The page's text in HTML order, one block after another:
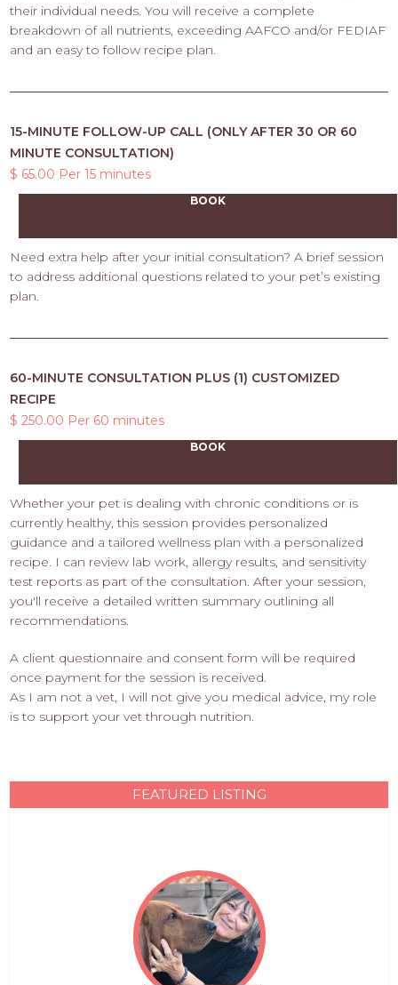
their individual needs. You will receive a complete
breakdown of all nutrients, exceeding AAFCO and/or FEDIAF
and an easy to follow recipe plan.
15-MINUTE FOLLOW-UP CALL (ONLY AFTER 30 OR 60
MINUTE CONSULTATION)
$ 65.00 Per 15 minutes
BOOK
Need extra help after your initial consultation? A brief session
to address additional questions related to your pet’s existing
plan.
60-MINUTE CONSULTATION PLUS (1) CUSTOMIZED
RECIPE
$ 250.00 Per 60 minutes
BOOK
Whether your pet is dealing with chronic conditions or is
currently healthy, this session provides personalized
guidance and a tailored wellness plan with a personalized
recipe. I can review lab work, allergy results, and sensitivity
test reports as part of the consultation. After your session,
you'll receive a detailed written summary outlining all
recommendations.
A client questionnaire and consent form will be required
once payment for the session is received.
As I am not a vet, I will not give you medical advice, my role
is to support your vet through nutrition.
FEATURED LISTING